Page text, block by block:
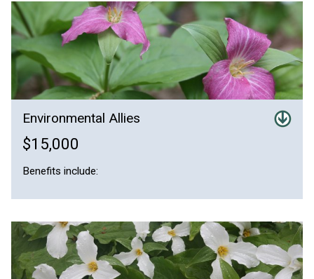
Environmental Allies
$15,000
Benefits include: